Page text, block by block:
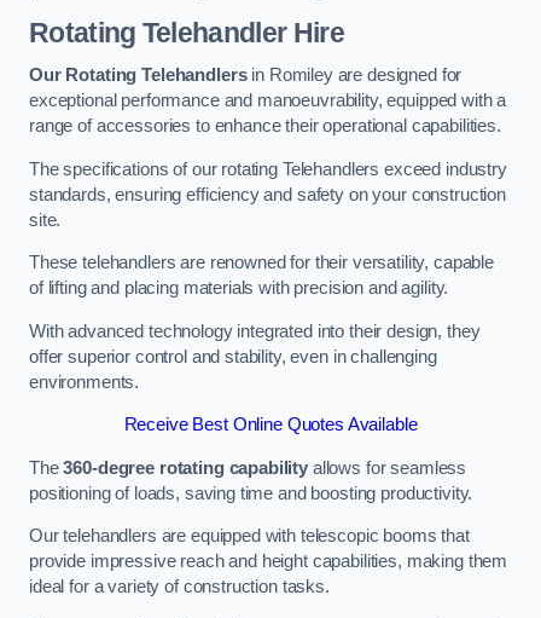
Rotating Telehandler Hire
Our Rotating Telehandlersin Romiley are designed for
exceptional performance and manoeuvrability, equipped with a
range of accessories to enhance their operational capabilities.
The specifications of our rotating Telehandlers exceed industry
standards, ensuring efficiency and safety on your construction
site.
These telehandlers are renowned for their versatility, capable
of lifting and placing materials with precision and agility.
With advanced technology integrated into their design, they
offer superior control and stability, even in challenging
environments.
Receive Best Online Quotes Available
The360-degree rotating capability allows for seamless
positioning of loads, saving time and boosting productivity.
Our telehandlers are equipped with telescopic booms that
provide impressive reach and height capabilities, making them
ideal for a variety of construction tasks.